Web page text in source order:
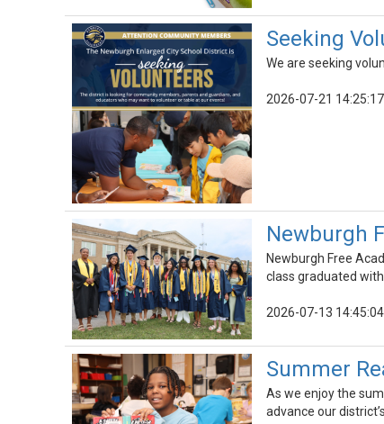
Seeking
We are seeking
2026-07-21 14:25:17
Newburgh
Newburgh Free
class graduated
2026-07-13 14:45:04
Summer
As we enjoy the
advance our